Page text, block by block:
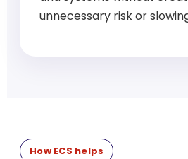
unnecessary risk or
How ECS helps